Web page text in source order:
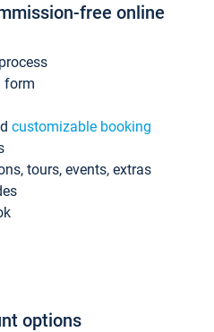
free online
form
customizable booking
tours, events, extras
options